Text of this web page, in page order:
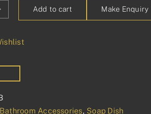
Add to cart Make Enquiry
Bathroom Accessories, Soap Dish